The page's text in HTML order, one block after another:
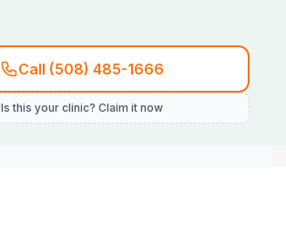
Call (508) 485-1666
Is this your clinic? Claim it now